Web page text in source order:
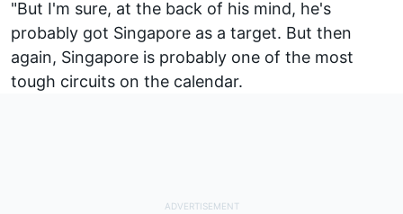
"But I'm sure, at the back of his mind, he's
probably got Singapore as a target. But then
again, Singapore is probably one of the most
tough circuits on the calendar.